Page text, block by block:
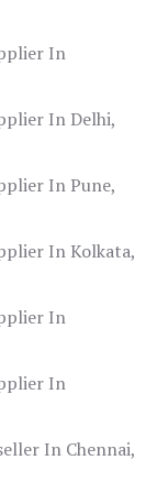
In
In Delhi,
In Pune,
In Kolkata,
In
In
In Chennai,